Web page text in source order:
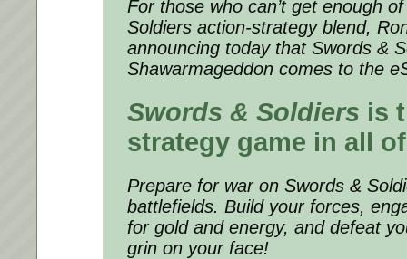
For those who can’t get enough
Soldiers action-strategy blend,
announcing today that Swords &
Shawarmageddon comes to the
Swords & Soldiers is
strategy game in all
Prepare for war on Swords &
battlefields. Build your forces,
for gold and energy, and defeat
grin on your face!